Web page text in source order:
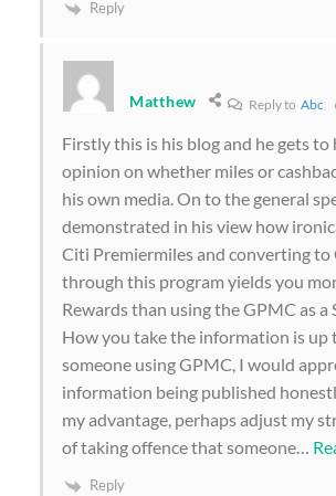
Reply
Matthew Reply to Abc
Firstly this is his blog and he gets to
opinion on whether miles or
his own media. On to the general
demonstrated in his view how
Citi Premiermiles and converting to
through this program yields you
Rewards than using the GPMC as a
How you take the information is up
someone using GPMC, I would
information being published
my advantage, perhaps adjust my
of taking offence that someone…
Reply